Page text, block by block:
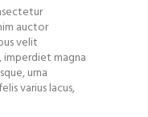
auctor
velit
imperdiet magna
urna
varius lacus,